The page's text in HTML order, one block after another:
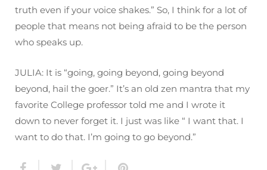
truth even if your voice shakes.” So, I think for a lot of
people that means not being afraid to be the person
who speaks up.
JULIA: It is “going, going beyond, going beyond
beyond, hail the goer.” It’s an old zen mantra that my
favorite College professor told me and I wrote it
down to never forget it. I just was like “ I want that. I
want to do that. I’m going to go beyond.”